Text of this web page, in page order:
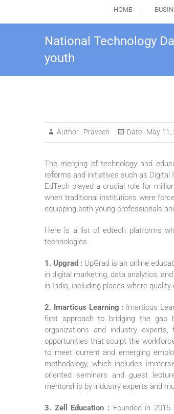
HOME
National Technology
youth
Author : Praveen Date : May 11,
The merging of technology and
reforms and initiatives such as
EdTech played a crucial role for
when traditional institutions were
equipping both young professionals
Here is a list of edtech platforms
technologies
1. Upgrad : UpGrad is an online
in digital marketing, data analytics,
in India, including places where
2. Imarticus Learning : Imarticus
first approach to bridging the gap
organizations and industry
opportunities that sculpt the
to meet current and emerging
methodology, which includes
oriented seminars and guest
mentorship by industry experts and
3. Zell Education : Founded in